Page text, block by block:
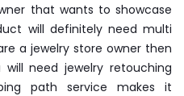
that wants to showcase
will definitely need multi
a jewelry store owner then
need jewelry retouching
path service makes it